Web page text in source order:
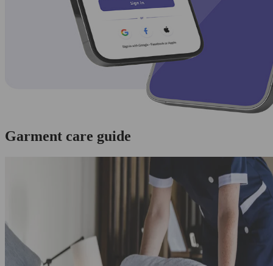
Garment care guide